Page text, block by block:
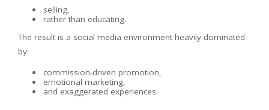
selling,
rather than educating.
The result is a social media environment heavily dominated
by:
commission-driven promotion,
emotional marketing,
and exaggerated experiences.